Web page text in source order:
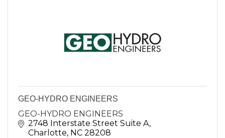
GEO-HYDRO ENGINEERS
GEO-HYDRO ENGINEERS
2748 Interstate Street Suite A
Charlotte NC 28208